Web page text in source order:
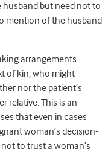
husband but need not to
mention of the husband
arrangements
of kin, who might
nor the patient’s
relative. This is an
that even in cases
woman’s decision-
to trust a woman’s